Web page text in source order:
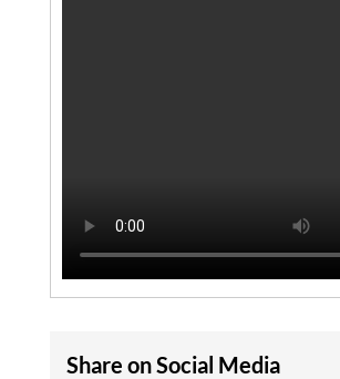
Share on Social Media